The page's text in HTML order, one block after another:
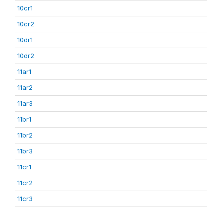
10cr1
10cr2
10dr1
10dr2
11ar1
11ar2
11ar3
11br1
11br2
11br3
11cr1
11cr2
11cr3